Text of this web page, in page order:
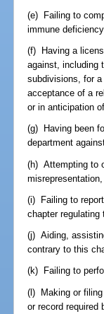
(e) Failing to
immune
(f) Having a
against, including
subdivisions, for
acceptance of a
or in anticipation
(g) Having been
department
(h) Attempting to
(i) Failing to
chapter regulating
(j) Aiding,
contrary to this
(k) Failing to
(l) Making or filing
or record required